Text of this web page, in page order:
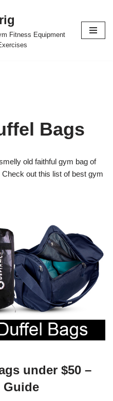
Fitness Equipment
Bags
old faithful gym bag of
out this list of best gym
under $50 –
Guide